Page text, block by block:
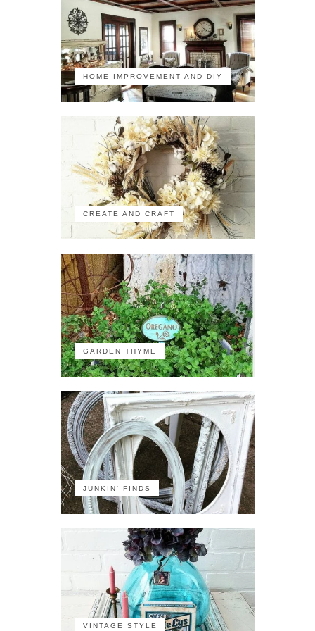
HOME IMPROVEMENT AND DIY
CREATE AND CRAFT
GARDEN THYME
JUNKIN' FINDS
VINTAGE STYLE